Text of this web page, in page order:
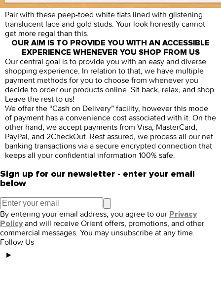
Pair with these peep-toed white flats lined with glistening
translucent lace and gold studs. Your look honestly cannot
get more regal than this.
OUR AIM IS TO PROVIDE YOU WITH AN ACCESSIBLE
EXPERIENCE WHENEVER YOU SHOP FROM US
Our central goal is to provide you with an easy and diverse
shopping experience. In relation to that, we have multiple
payment methods for you to choose from whenever you
decide to order our products online. Sit back, relax, and shop.
Leave the rest to us!
We offer the “Cash on Delivery” facility, however this mode
of payment has a convenience cost associated with it. On the
other hand, we accept payments from Visa, MasterCard,
PayPal, and 2CheckOut. Rest assured, we process all our net
banking transactions via a secure encrypted connection that
keeps all your confidential information 100% safe.
Sign up for our newsletter - enter your email
below
By entering your email address, you agree to our Privacy
Policy and will receive Orient offers, promotions, and other
commercial messages. You may unsubscribe at any time.
Follow Us